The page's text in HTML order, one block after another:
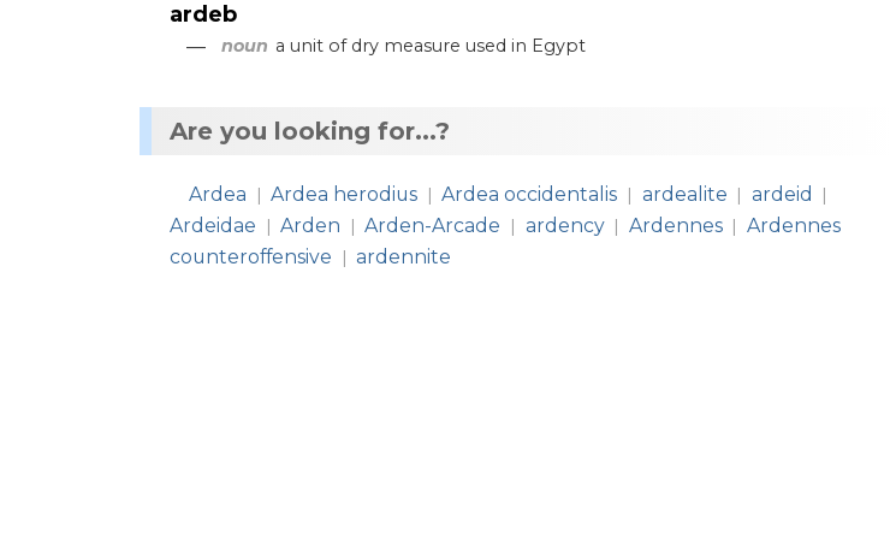
ardeb
— noun a unit of dry measure used in Egypt
Are you looking for...?
Ardea | Ardea herodius | Ardea occidentalis | ardealite | ardeid |
Ardeidae | Arden | Arden-Arcade | ardency | Ardennes | Ardennes
counteroffensive
| ardennite